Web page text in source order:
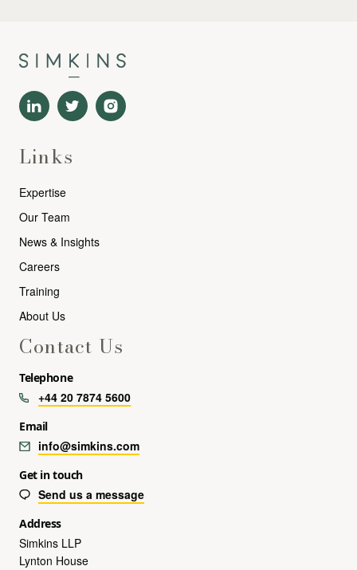
Links
Expertise
Our Team
News & Insights
Careers
Training
About Us
Contact Us
Telephone
+44 20 7874 5600
Email
info@simkins.com
Get in touch
Send us a message
Address
Simkins LLP
Lynton House